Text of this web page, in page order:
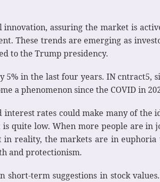
assuring the market is
These trends are emerging as
to the Trump presidency.
in the last four years. IN cntract5,
a phenomenon since the COVID in
rates could make many of the
quite low. When more people are in
in reality, the markets are in
and protectionism.
term suggestions in stock